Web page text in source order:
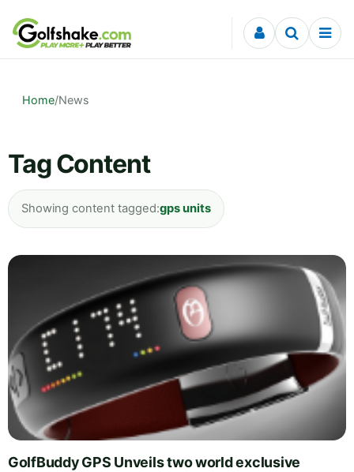
Skip to content
Home/News
Tag Content
Showing content tagged:gps units
GolfBuddy GPS Unveils two world exclusive